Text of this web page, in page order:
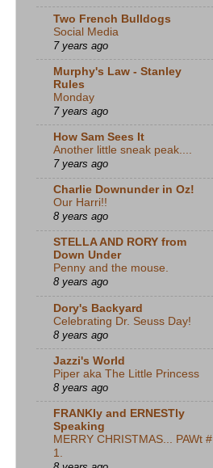
Two French Bulldogs
Social Media
7 years ago
Murphy's Law - Stanley
Rules
Monday
7 years ago
How Sam Sees It
Another little sneak peak....
7 years ago
Charlie Downunder in Oz!
Our Harri!!
8 years ago
STELLA AND RORY from
Down Under
Penny and the mouse.
8 years ago
Dory's Backyard
Celebrating Dr. Seuss Day!
8 years ago
Jazzi's World
Piper aka The Little Princess
8 years ago
FRANKly and ERNESTly
Speaking
MERRY CHRISTMAS... PAWt #
1.